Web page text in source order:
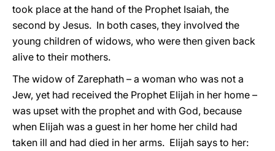
took place at the hand of the Prophet Isaiah, the
second by Jesus. In both cases, they involved the
young children of widows, who were then given back
alive to their mothers.
The widow of Zarephath – a woman who was not a
Jew, yet had received the Prophet Elijah in her home –
was upset with the prophet and with God, because
when Elijah was a guest in her home her child had
taken ill and had died in her arms. Elijah says to her: